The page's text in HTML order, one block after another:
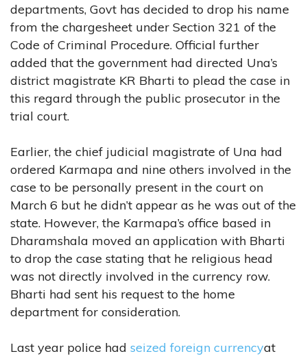
departments, Govt has decided to drop his name
from the chargesheet under Section 321 of the
Code of Criminal Procedure. Official further
added that the government had directed Una’s
district magistrate KR Bharti to plead the case in
this regard through the public prosecutor in the
trial court.
Earlier, the chief judicial magistrate of Una had
ordered Karmapa and nine others involved in the
case to be personally present in the court on
March 6 but he didn’t appear as he was out of the
state. However, the Karmapa’s office based in
Dharamshala moved an application with Bharti
to drop the case stating that he religious head
was not directly involved in the currency row.
Bharti had sent his request to the home
department for consideration.
Last year police had seized foreign currencyat